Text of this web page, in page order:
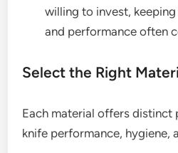
willing to invest,
and performance often
Select the Right
Each material offers
knife performance, hygiene,